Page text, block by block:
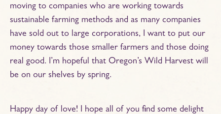
moving to companies who are working towards
sustainable farming methods and as many companies
have sold out to large corporations, I want to put our
money towards those smaller farmers and those doing
real good. I’m hopeful that Oregon’s Wild Harvest will
be on our shelves by spring.
Happy day of love! I hope all of you find some delight